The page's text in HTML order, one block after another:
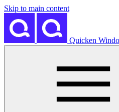
Skip to main content
Quicken